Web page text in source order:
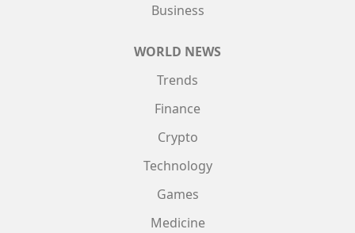
Business
WORLD NEWS
Trends
Finance
Crypto
Technology
Games
Medicine